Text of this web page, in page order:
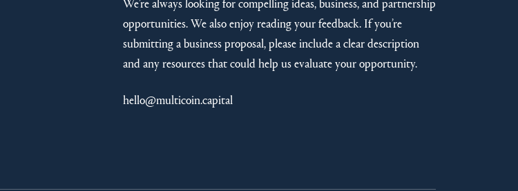
opportunities. We also enjoy reading your feedback. If you’re
submitting a business proposal, please include a clear description
and any resources that could help us evaluate your opportunity.
hello@multicoin.capital